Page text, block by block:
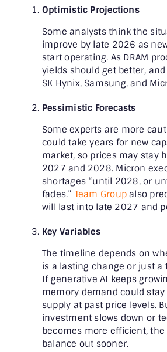
Optimistic Projections
Some analysts think the
improve by late 2026 as
start operating. As DRAM
yields should get better,
SK Hynix, Samsung, and
Pessimistic Forecasts
Some experts are more
could take years for new
market, so prices may stay
2027 and 2028. Micron
shortages “until 2028, or
fades.” Team Group also
will last into late 2027 and
Key Variables
The timeline depends on
is a lasting change or just a
If generative AI keeps
memory demand could
supply at past price levels.
investment slows down or
becomes more efficient,
balance out sooner.